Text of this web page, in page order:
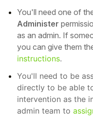
You'll need one of
Administer
as an admin. If
you can give them
instructions.
You'll need to be
directly to be able
intervention as the
admin team to
you
Parent/